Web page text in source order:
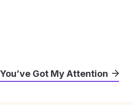
Got My Attention